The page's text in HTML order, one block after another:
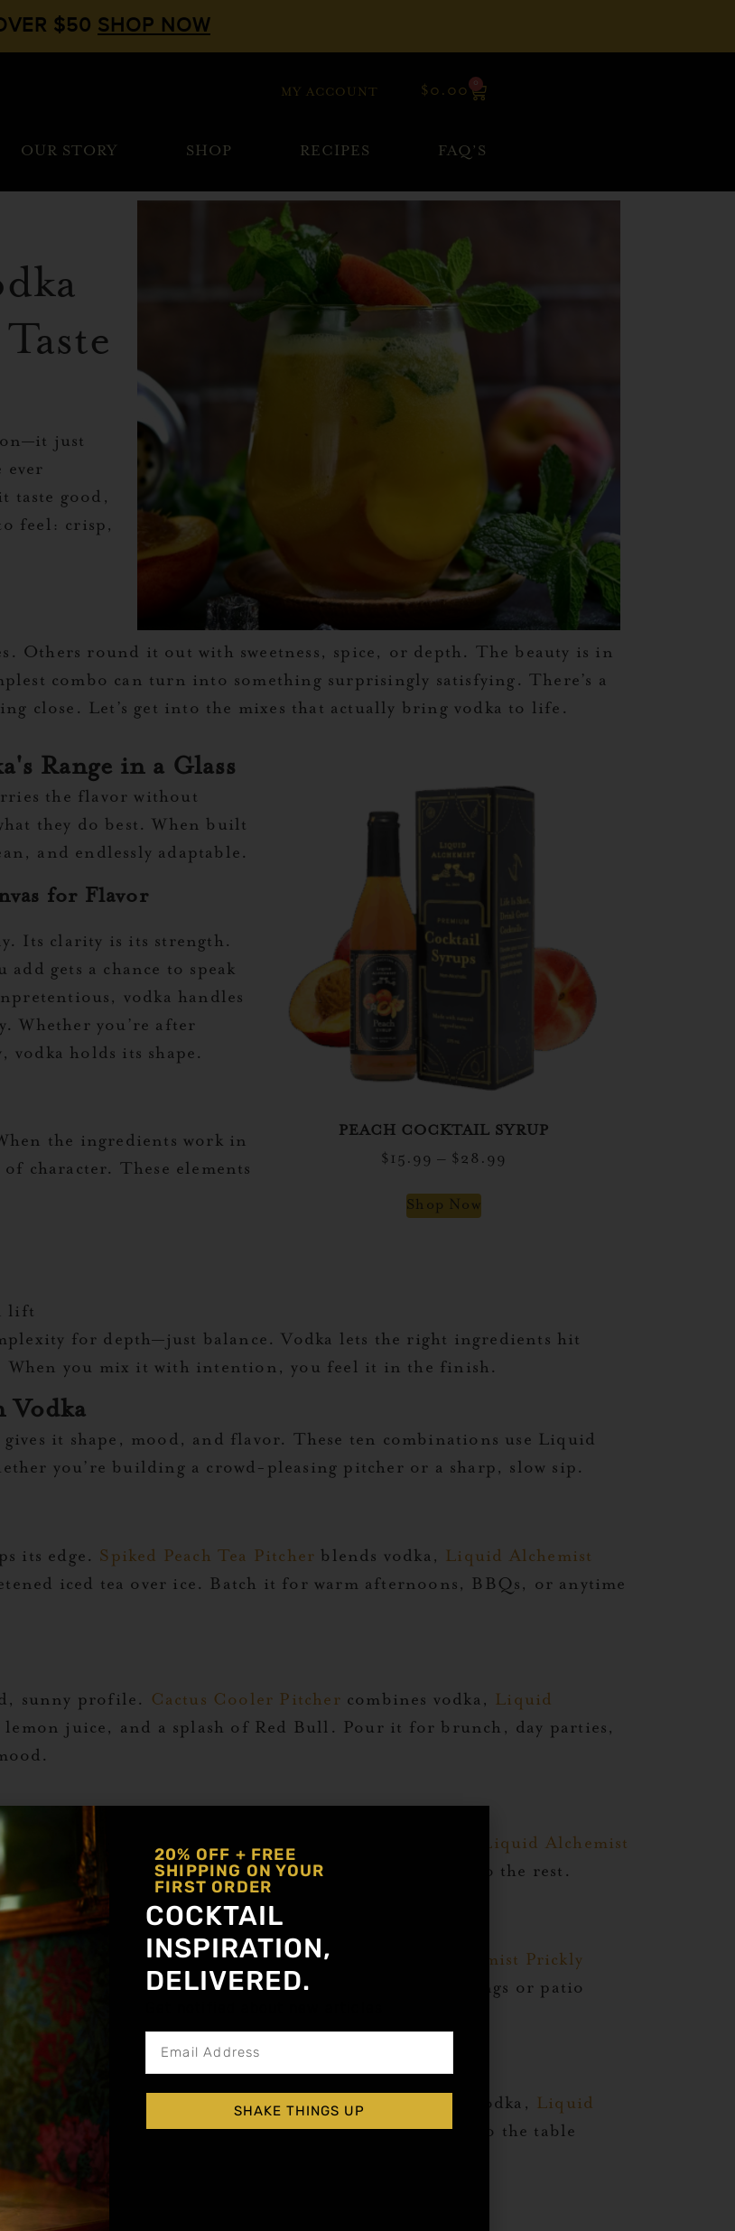
$50 SHOP NOW
MY ACCOUNT $ 0.00
0
OUR STORY SHOP RECIPES FAQ’S
just
ever
taste good,
feel: crisp,
Others round it out with sweetness, spice, or depth. The beauty is in
combo can turn into something surprisingly satisfying. There’s a
close. Let’s get into the mixes that actually bring vodka to life.
Range in a Glass
the flavor without
they do best. When built
and endlessly adaptable.
for Flavor
Its clarity is its strength.
gets a chance to speak
vodka handles
Whether you’re after
vodka holds its shape.
the ingredients work in
character. These elements
PEACH COCKTAIL SYRUP
$ 15.99 – $ 28.99
Shop Now
lift
for depth—just balance. Vodka lets the right ingredients hit
When you mix it with intention, you feel it in the finish.
Vodka
it shape, mood, and flavor. These ten combinations use Liquid
you’re building a crowd-pleasing pitcher or a sharp, slow sip.
its edge. Spiked Peach Tea Pitcher blends vodka, Liquid Alchemist
iced tea over ice. Batch it for warm afternoons, BBQs, or anytime
sunny profile. Cactus Cooler Pitcher combines vodka, Liquid
lemon juice, and a splash of Red Bull. Pour it for brunch, day parties,
a bold lift. I’ll Have a Pink One
Liquid Alchemist
Stir it into a punch bowl and let the color and flavor do the rest.
edge. Tucson Water features vodka,
Liquid Alchemist Prickly
Refreshing, low-effort, and perfect for warm evenings or patio
with vibrant balance.French Martini combines vodka, Liquid
Served in a coupe, it’s an easy way to bring polish to the table
20% OFF + FREE
SHIPPING ON YOUR
FIRST ORDER
COCKTAIL
INSPIRATION,
DELIVERED.
SHAKE THINGS UP